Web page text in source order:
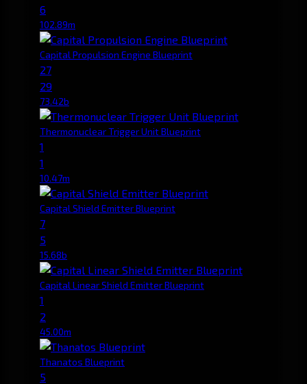
6
102.89m
Capital Propulsion Engine Blueprint
27
29
73.42b
Thermonuclear Trigger Unit Blueprint
1
1
10.47m
Capital Shield Emitter Blueprint
7
5
15.68b
Capital Linear Shield Emitter Blueprint
1
2
45.00m
Thanatos Blueprint
5